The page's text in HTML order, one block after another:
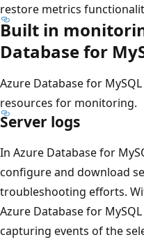
restore metrics
Built in
Database for
Azure Database for
resources for monitoring.
Server logs
In Azure Database for
configure and download
troubleshooting efforts.
Azure Database for
capturing events of the